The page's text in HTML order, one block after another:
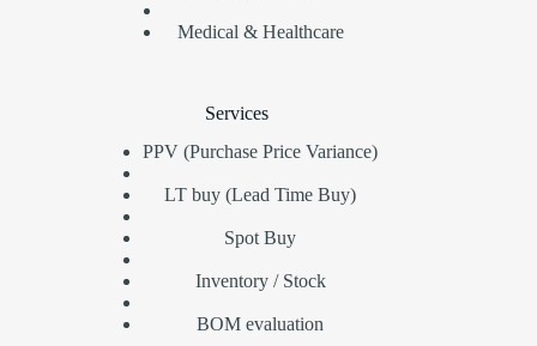
Medical & Healthcare
Services
PPV (Purchase Price Variance)
LT buy (Lead Time Buy)
Spot Buy
Inventory / Stock
BOM evaluation